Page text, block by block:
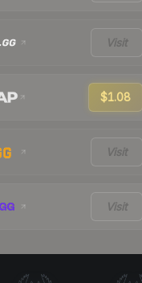
Visit
$1.08
Visit
Visit